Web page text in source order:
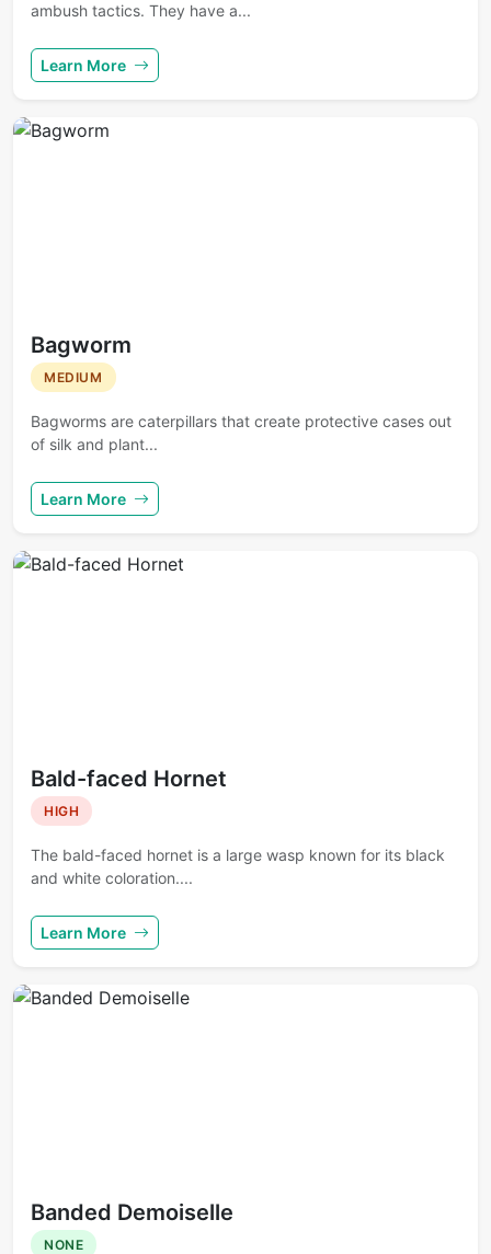
ambush tactics. They have a...
Learn More
Bagworm
MEDIUM
Bagworms are caterpillars that create protective cases out
of silk and plant...
Learn More
Bald-faced Hornet
HIGH
The bald-faced hornet is a large wasp known for its black
and white coloration....
Learn More
Banded Demoiselle
NONE